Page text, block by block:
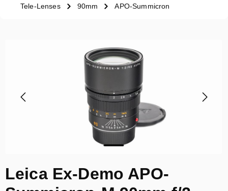
Tele-Lenses
90mm APO-Summicron
Leica Ex-Demo APO-